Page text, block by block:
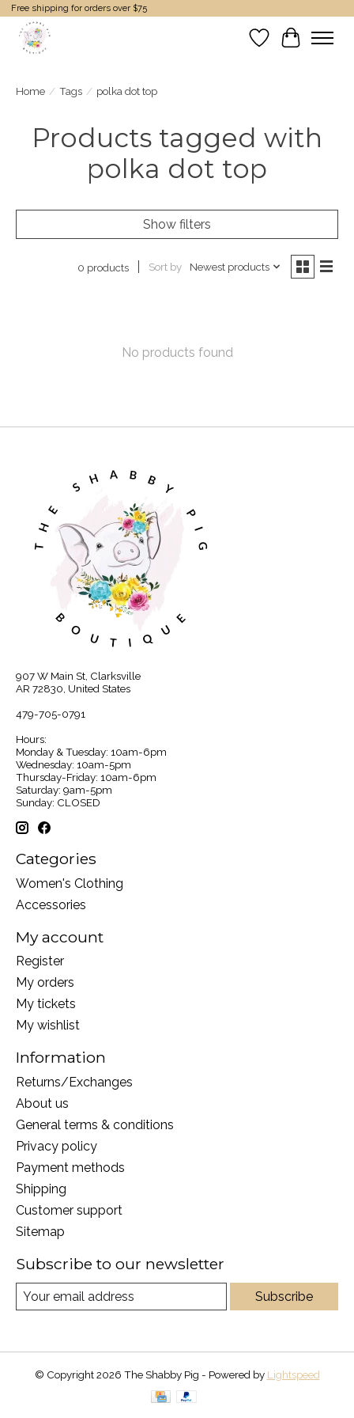
Free shipping for orders over $75
Wish List
Cart
Home / Tags / polka dot top
Products tagged with
polka dot top
Show filters
0 products Sort by Newest products
No products found
907 W Main St, Clarksville
AR 72830, United States
479-705-0791
Hours:
Monday & Tuesday: 10am-6pm
Wednesday: 10am-5pm
Thursday-Friday: 10am-6pm
Saturday: 9am-5pm
Sunday: CLOSED
Categories
Women's Clothing
Accessories
My account
Register
My orders
My tickets
My wishlist
Information
Returns/Exchanges
About us
General terms & conditions
Privacy policy
Payment methods
Shipping
Customer support
Sitemap
Subscribe to our newsletter
Subscribe
© Copyright 2026 The Shabby Pig - Powered by Lightspeed